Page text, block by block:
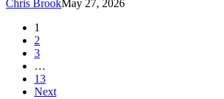
Chris BrookMay 27, 2026
1
2
3
…
13
Next